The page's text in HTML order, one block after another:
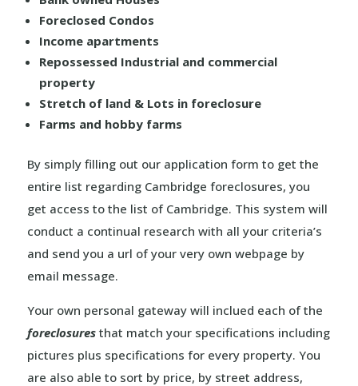
Foreclosed Condos
Income apartments
Repossessed Industrial and commercial
property
Stretch of land & Lots in foreclosure
Farms and hobby farms
By simply filling out our application form to get the
entire list regarding Cambridge foreclosures, you
get access to the list of Cambridge. This system will
conduct a continual research with all your criteria’s
and send you a url of your very own webpage by
email message.
Your own personal gateway will inclued each of the
foreclosuresthat match your specifications including
pictures plus specifications for every property. You
are also able to sort by price, by street address,